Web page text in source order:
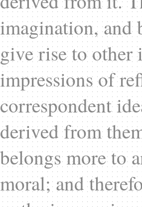
imagination, and
give rise to other
impressions of
correspondent
derived from
belongs more to
moral; and